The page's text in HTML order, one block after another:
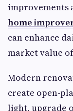
improvements
home
can enhance
market value
Modern
create open-
light, upgrade